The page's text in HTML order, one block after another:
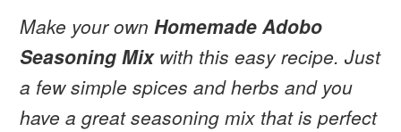
Make your ownHomemade Adobo
Seasoning Mixwith this easy recipe. Just
a few simple spices and herbs and you
have a great seasoning mix that is perfect